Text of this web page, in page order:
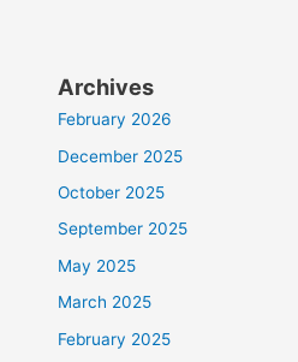
Archives
February 2026
December 2025
October 2025
September 2025
May 2025
March 2025
February 2025